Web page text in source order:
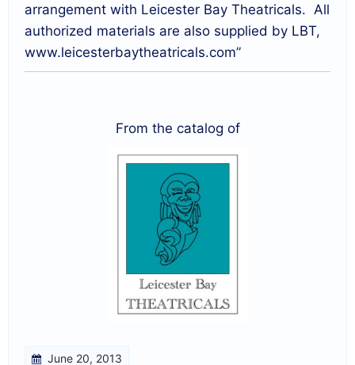
arrangement with Leicester Bay Theatricals. All
authorized materials are also supplied by LBT,
www.leicesterbaytheatricals.com”
From the catalog of
June 20, 2013